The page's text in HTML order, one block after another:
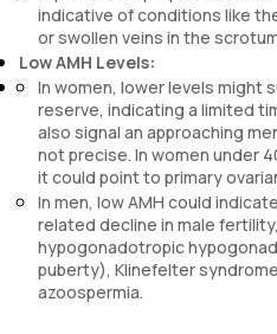
indicative of conditions like
or swollen veins in the
Low AMH Levels:
In women, lower levels might
reserve, indicating a limited
also signal an approaching
not precise. In women under
it could point to primary
In men, low AMH could
related decline in male
hypogonadotropic
puberty), Klinefelter
azoospermia.